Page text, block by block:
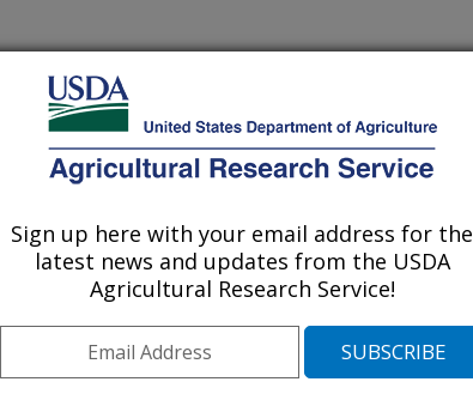
provided for reference
updated, and therefore,
Sign up here with your email address for the
latest news and updates from the USDA
Agricultural Research Service!